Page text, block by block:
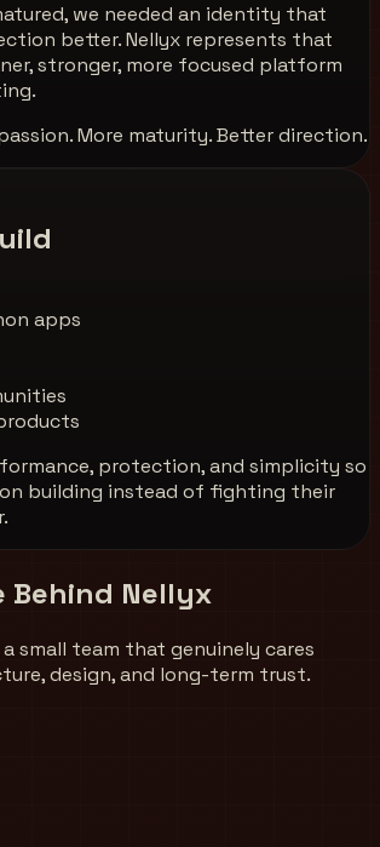
we needed an identity that
better.Nellyx represents that
stronger, more focused platform
More maturity. Better direction.
apps
protection, and simplicity so
building instead of fighting their
Behind Nellyx
small team that genuinely cares
design, and long-term trust.